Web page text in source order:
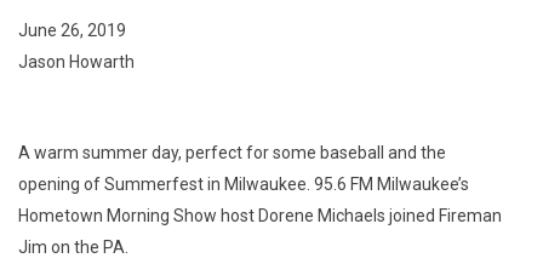
June 26, 2019
Jason Howarth
A warm summer day, perfect for some baseball and the
opening of Summerfest in Milwaukee. 95.6 FM Milwaukee’s
Hometown Morning Show host Dorene Michaels joined Fireman
Jim on the PA.